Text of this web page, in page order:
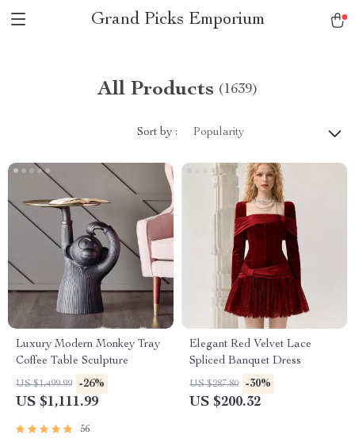
Grand Picks Emporium
All Products (1639)
Sort by : Popularity
Luxury Modern Monkey Tray
Coffee Table Sculpture
US $1,499.99 -26%
US $1,111.99
56
Elegant Red Velvet Lace
Spliced Banquet Dress
US $287.80 -30%
US $200.32